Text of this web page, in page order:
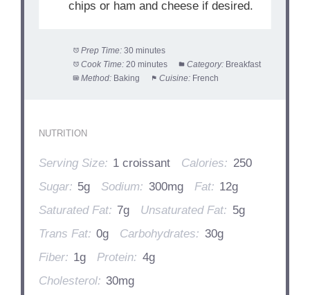
chips or ham and cheese if desired.
Prep Time: 30 minutes
Cook Time: 20 minutes Category: Breakfast
Method: Baking Cuisine: French
NUTRITION
Serving Size: 1 croissant Calories: 250
Sugar: 5g Sodium: 300mg Fat: 12g
Saturated Fat: 7g Unsaturated Fat: 5g
Trans Fat: 0g Carbohydrates: 30g
Fiber: 1g Protein: 4g
Cholesterol: 30mg